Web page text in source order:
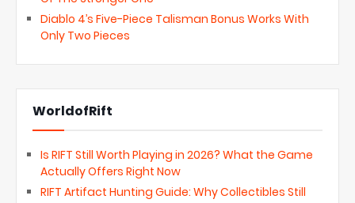
Diablo 4’s Five-Piece Talisman Bonus Works With
Only Two Pieces
WorldofRift
Is RIFT Still Worth Playing in 2026? What the Game
Actually Offers Right Now
RIFT Artifact Hunting Guide: Why Collectibles Still